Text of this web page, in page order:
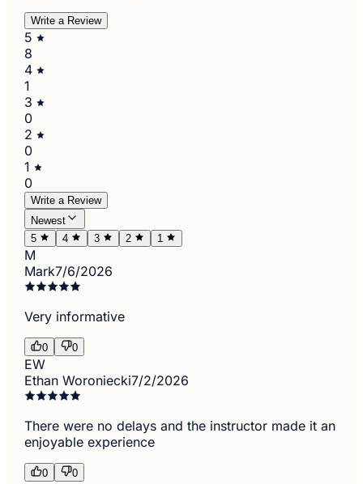
Write a Review
5
8
4
1
3
0
2
0
1
0
Write a Review
Newest
5
4 3 2 1
M
Mark7/6/2026
Very informative
0 0
EW
Ethan Woroniecki7/2/2026
There were no delays and the instructor made it an
enjoyable experience
0 0